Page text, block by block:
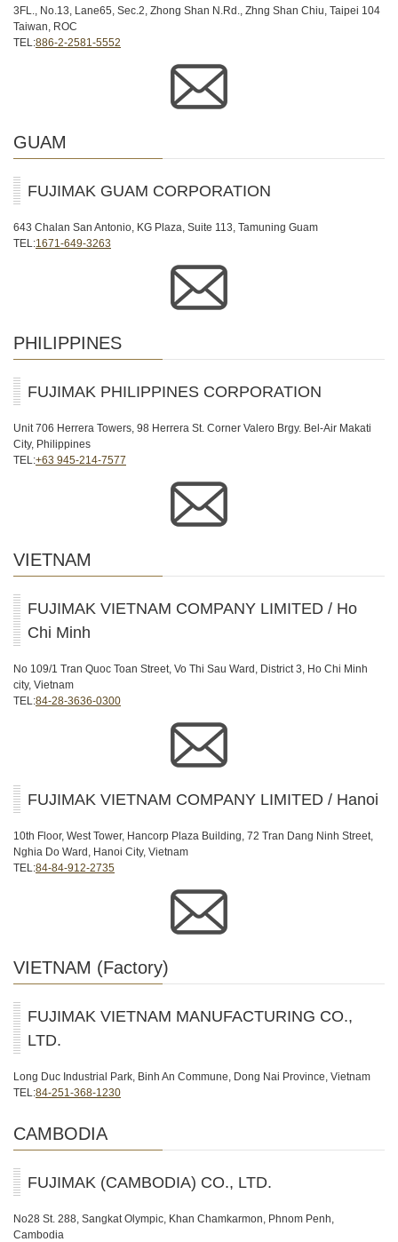
3FL., No.13, Lane65, Sec.2, Zhong Shan N.Rd., Zhng Shan Chiu, Taipei 104
Taiwan, ROC
TEL:886-2-2581-5552
GUAM
FUJIMAK GUAM CORPORATION
643 Chalan San Antonio, KG Plaza, Suite 113, Tamuning Guam
TEL:1671-649-3263
PHILIPPINES
FUJIMAK PHILIPPINES CORPORATION
Unit 706 Herrera Towers, 98 Herrera St. Corner Valero Brgy. Bel-Air Makati
City, Philippines
TEL:+63 945-214-7577
VIETNAM
FUJIMAK VIETNAM COMPANY LIMITED / Ho
Chi Minh
No 109/1 Tran Quoc Toan Street, Vo Thi Sau Ward, District 3, Ho Chi Minh
city, Vietnam
TEL:84-28-3636-0300
FUJIMAK VIETNAM COMPANY LIMITED / Hanoi
10th Floor, West Tower, Hancorp Plaza Building, 72 Tran Dang Ninh Street,
Nghia Do Ward, Hanoi City, Vietnam
TEL:84-84-912-2735
VIETNAM (Factory)
FUJIMAK VIETNAM MANUFACTURING CO.,
LTD.
Long Duc Industrial Park, Binh An Commune, Dong Nai Province, Vietnam
TEL:84-251-368-1230
CAMBODIA
FUJIMAK (CAMBODIA) CO., LTD.
No28 St. 288, Sangkat Olympic, Khan Chamkarmon, Phnom Penh,
Cambodia